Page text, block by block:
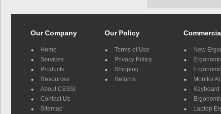
Our Company
Home
Services
Products
Resources
About CESSI
Contact Us
Sitemap
Our Policy
Terms of Use
Privacy Policy
Shipping
Returns
New
Monitor
Keyboard
Laptop